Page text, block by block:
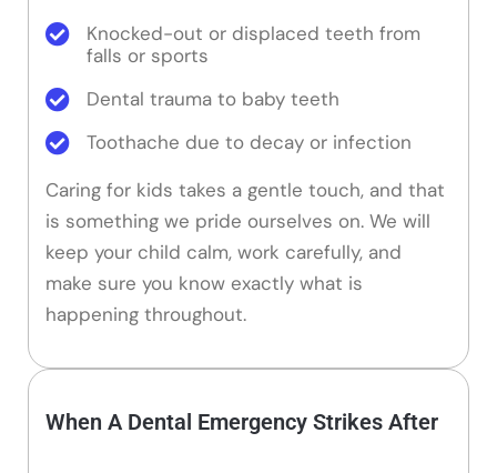
Knocked-out or displaced teeth from
falls or sports
Dental trauma to baby teeth
Toothache due to decay or infection
Caring for kids takes a gentle touch, and that
is something we pride ourselves on. We will
keep your child calm, work carefully, and
make sure you know exactly what is
happening throughout.
When A Dental Emergency Strikes After